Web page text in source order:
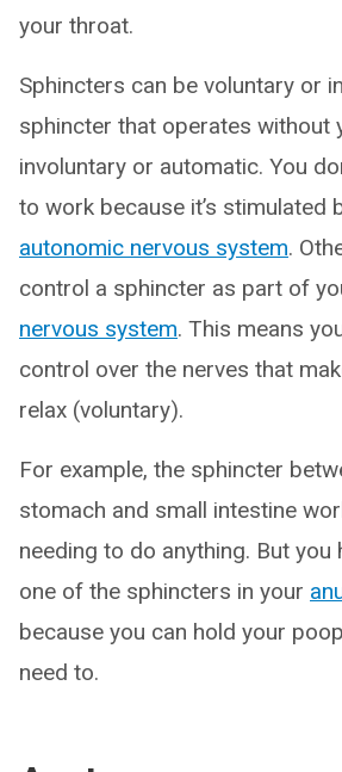
your throat.
Sphincters can be voluntary or
sphincter that operates without
involuntary or automatic. You
to work because it’s stimulated
autonomic nervous system.
control a sphincter as part of
nervous system. This means
control over the nerves that
relax (voluntary).
For example, the sphincter
stomach and small intestine
needing to do anything. But you
one of the sphincters in your
because you can hold your
need to.